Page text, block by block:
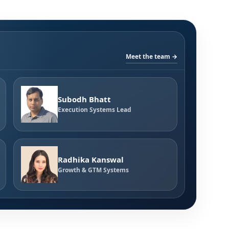
Meet the team →
Subodh Bhatt
Execution Systems Lead
Radhika Kanswal
Growth & GTM Systems